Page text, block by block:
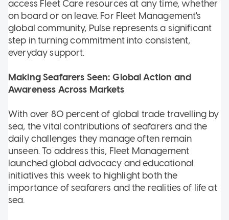
access Fleet Care resources at any time, whether
on board or on leave. For Fleet Management's
global community, Pulse represents a significant
step in turning commitment into consistent,
everyday support.
Making Seafarers Seen: Global Action and
Awareness Across Markets
With over 80 percent of global trade travelling by
sea, the vital contributions of seafarers and the
daily challenges they manage often remain
unseen. To address this, Fleet Management
launched global advocacy and educational
initiatives this week to highlight both the
importance of seafarers and the realities of life at
sea.